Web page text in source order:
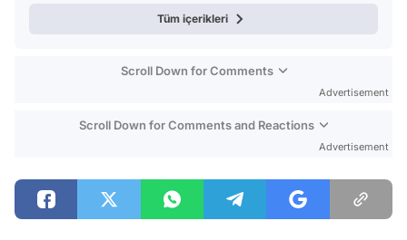
Tüm içerikleri
Scroll Down for Comments
Advertisement
Scroll Down for Comments and Reactions
Advertisement